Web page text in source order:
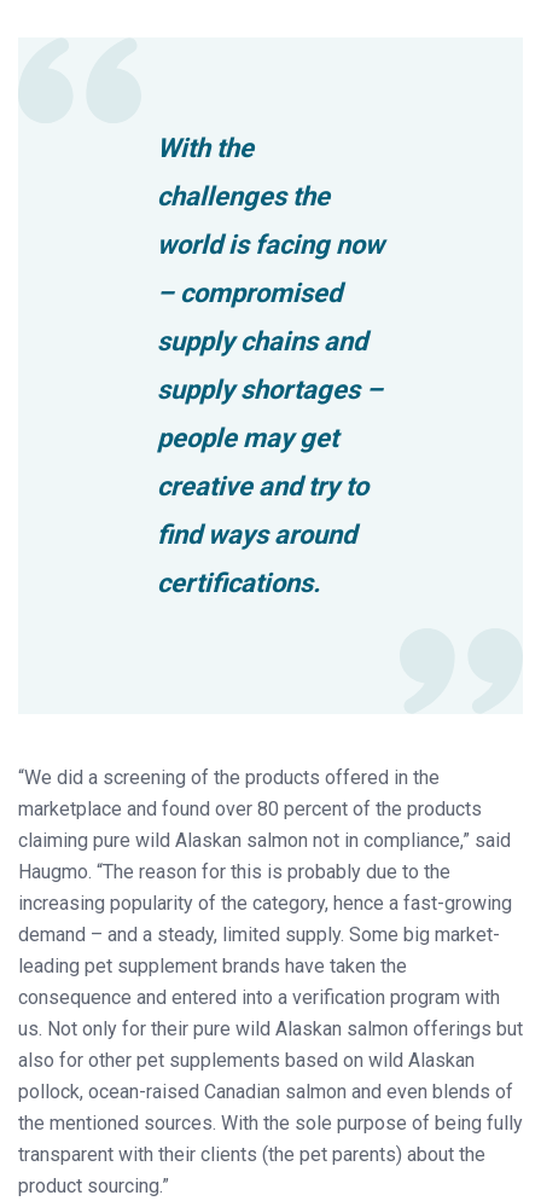
With the
challenges the
world is facing now
– compromised
supply chains and
supply shortages –
people may get
creative and try to
find ways around
certifications.
“We did a screening of the products offered in the
marketplace and found over 80 percent of the products
claiming pure wild Alaskan salmon not in compliance,” said
Haugmo. “The reason for this is probably due to the
increasing popularity of the category, hence a fast-growing
demand – and a steady, limited supply. Some big market-
leading pet supplement brands have taken the
consequence and entered into a verification program with
us. Not only for their pure wild Alaskan salmon offerings but
also for other pet supplements based on wild Alaskan
pollock, ocean-raised Canadian salmon and even blends of
the mentioned sources. With the sole purpose of being fully
transparent with their clients (the pet parents) about the
product sourcing.”